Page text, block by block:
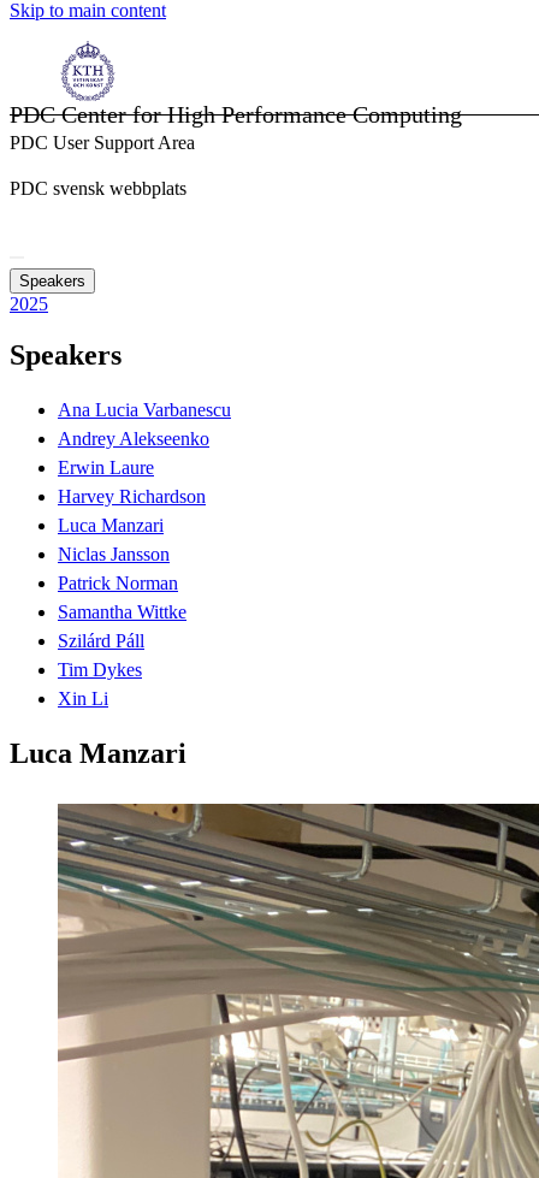
Skip to main content
PDC Center for High Performance Computing
PDC User Support Area
PDC svensk webbplats
Speakers
2025
Speakers
Ana Lucia Varbanescu
Andrey Alekseenko
Erwin Laure
Harvey Richardson
Luca Manzari
Niclas Jansson
Patrick Norman
Samantha Wittke
Szilárd Páll
Tim Dykes
Xin Li
Luca Manzari